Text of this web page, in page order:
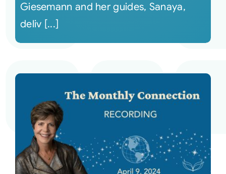
Giesemann and her guides, Sanaya,
deliv [...]